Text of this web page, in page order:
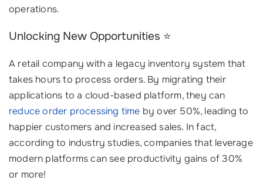
operations.
Unlocking New Opportunities ⭐
A retail company with a legacy inventory system that
takes hours to process orders. By migrating their
applications to a cloud-based platform, they can
reduce order processing time by over 50%, leading to
happier customers and increased sales. In fact,
according to industry studies, companies that leverage
modern platforms can see productivity gains of 30%
or more!